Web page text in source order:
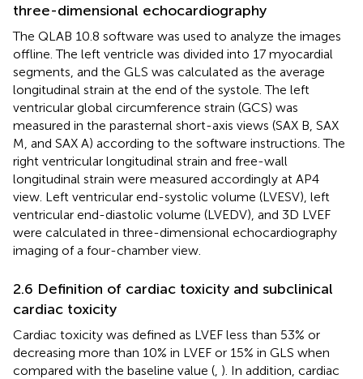
three-dimensional echocardiography
The QLAB 10.8 software was used to analyze the images
offline. The left ventricle was divided into 17 myocardial
segments, and the GLS was calculated as the average
longitudinal strain at the end of the systole. The left
ventricular global circumference strain (GCS) was
measured in the parasternal short-axis views (SAX B, SAX
M, and SAX A) according to the software instructions. The
right ventricular longitudinal strain and free-wall
longitudinal strain were measured accordingly at AP4
view. Left ventricular end-systolic volume (LVESV), left
ventricular end-diastolic volume (LVEDV), and 3D LVEF
were calculated in three-dimensional echocardiography
imaging of a four-chamber view.
2.6 Definition of cardiac toxicity and subclinical
cardiac toxicity
Cardiac toxicity was defined as LVEF less than 53% or
decreasing more than 10% in LVEF or 15% in GLS when
compared with the baseline value ( ). In addition, cardiac